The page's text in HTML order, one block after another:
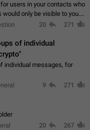
users in your contacts who
would only be visible to you.
of your chat list. - Find
20 271
of individual
individual messages, for
9 271
20 267